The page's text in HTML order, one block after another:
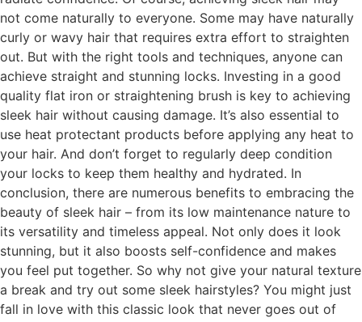
not come naturally to everyone. Some may have naturally
curly or wavy hair that requires extra effort to straighten
out. But with the right tools and techniques, anyone can
achieve straight and stunning locks. Investing in a good
quality flat iron or straightening brush is key to achieving
sleek hair without causing damage. It’s also essential to
use heat protectant products before applying any heat to
your hair. And don’t forget to regularly deep condition
your locks to keep them healthy and hydrated. In
conclusion, there are numerous benefits to embracing the
beauty of sleek hair – from its low maintenance nature to
its versatility and timeless appeal. Not only does it look
stunning, but it also boosts self-confidence and makes
you feel put together. So why not give your natural texture
a break and try out some sleek hairstyles? You might just
fall in love with this classic look that never goes out of